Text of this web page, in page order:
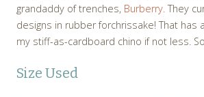
grandaddy of trenches, Burberry.They
designs in rubber forchrissake! That has
my stiff-as-cardboard chino if not less.
Size Used